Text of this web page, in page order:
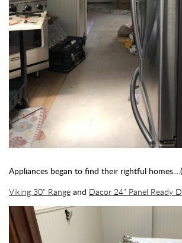
Appliances began to find their rightful
Viking 30" Range and Dacor 24" Panel Ready